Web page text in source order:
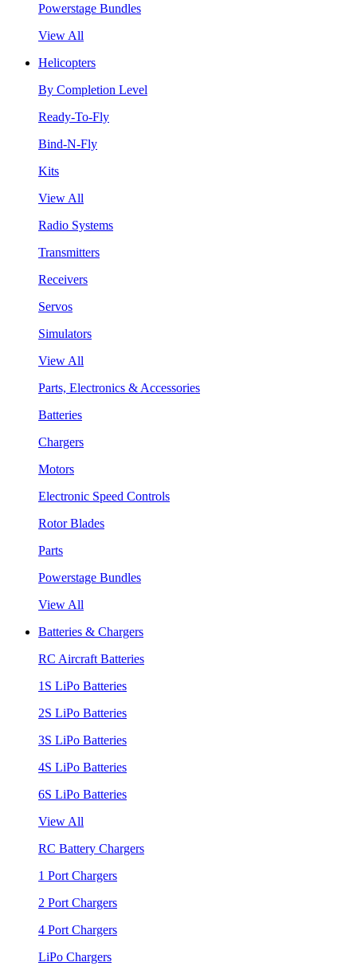
Powerstage Bundles
View All
Helicopters
By Completion Level
Ready-To-Fly
Bind-N-Fly
Kits
View All
Radio Systems
Transmitters
Receivers
Servos
Simulators
View All
Parts, Electronics & Accessories
Batteries
Chargers
Motors
Electronic Speed Controls
Rotor Blades
Parts
Powerstage Bundles
View All
Batteries & Chargers
RC Aircraft Batteries
1S LiPo Batteries
2S LiPo Batteries
3S LiPo Batteries
4S LiPo Batteries
6S LiPo Batteries
View All
RC Battery Chargers
1 Port Chargers
2 Port Chargers
4 Port Chargers
LiPo Chargers